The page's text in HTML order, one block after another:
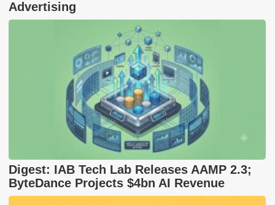
Advertising
Digest: IAB Tech Lab Releases AAMP 2.3;
ByteDance Projects $4bn AI Revenue